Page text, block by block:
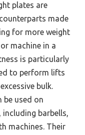
plates are
made
for more weight
machine in a
is particularly
to perform lifts
bulk.
be used on
barbells,
machines. Their